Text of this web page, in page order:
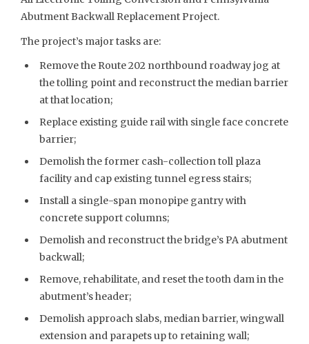
Abutment Backwall Replacement Project.
The project’s major tasks are:
Remove the Route 202 northbound roadway jog at
the tolling point and reconstruct the median barrier
at that location;
Replace existing guide rail with single face concrete
barrier;
Demolish the former cash-collection toll plaza
facility and cap existing tunnel egress stairs;
Install a single-span monopipe gantry with
concrete support columns;
Demolish and reconstruct the bridge’s PA abutment
backwall;
Remove, rehabilitate, and reset the tooth dam in the
abutment’s header;
Demolish approach slabs, median barrier, wingwall
extension and parapets up to retaining wall;